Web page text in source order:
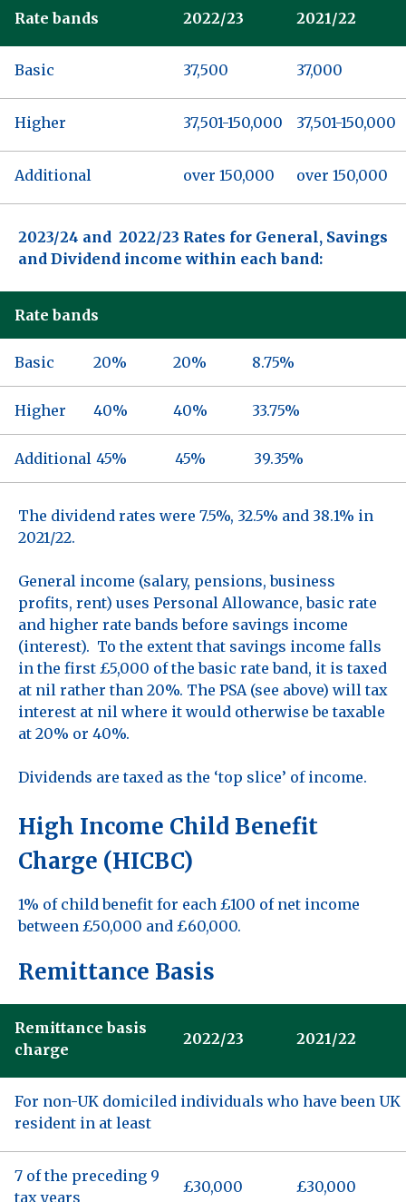
Rate bands 2022/23 2021/22
Basic 37,500 37,000
Higher 37,501-150,000 37,501-150,000
Additional over 150,000 over 150,000
2023/24 and 2022/23 Rates for General, Savings
and Dividend income within each band:
Rate bands
Basic 20% 20% 8.75%
Higher 40% 40% 33.75%
Additional 45% 45% 39.35%
The dividend rates were 7.5%, 32.5% and 38.1% in
2021/22.
General income (salary, pensions, business
profits, rent) uses Personal Allowance, basic rate
and higher rate bands before savings income
(interest). To the extent that savings income falls
in the first £5,000 of the basic rate band, it is taxed
at nil rather than 20%. The PSA (see above) will tax
interest at nil where it would otherwise be taxable
at 20% or 40%.
Dividends are taxed as the ‘top slice’ of income.
High Income Child Benefit
Charge (HICBC)
1% of child benefit for each £100 of net income
between £50,000 and £60,000.
Remittance Basis
Remittance basis
charge
2022/23 2021/22
For non-UK domiciled individuals who have been UK
resident in at least
7 of the preceding 9
tax years
£30,000 £30,000